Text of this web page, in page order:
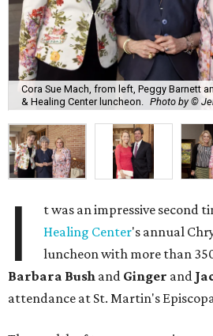
Cora Sue Mach, from left, Peggy Barnett
& Healing Center luncheon.
Photo by ©
I t was an impressive second
Healing Center's annual
luncheon with more than
Barbara Bush and Ginger and
attendance at St. Martin's